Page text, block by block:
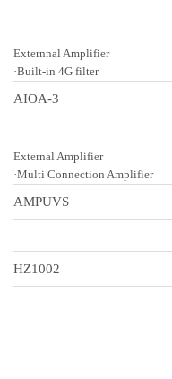
Externnal Amplifier
·Built-in 4G filter
AIOA-3
External Amplifier
·Multi Connection Amplifier
AMPUVS
HZ1002